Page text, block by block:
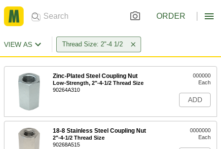
ORDER
VIEW AS Thread Size: 2"-4 1/2
Zinc-Plated Steel Coupling Nut
Low-Strength, 2"-4-1/2 Thread Size
90264A310
000000
Each
ADD
18-8 Stainless Steel Coupling Nut
2"-4-1/2 Thread Size
90268A515
0000000
Each